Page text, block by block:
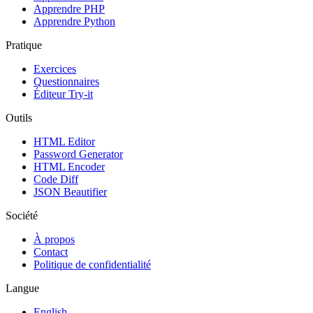
Apprendre PHP
Apprendre Python
Pratique
Exercices
Questionnaires
Éditeur Try-it
Outils
HTML Editor
Password Generator
HTML Encoder
Code Diff
JSON Beautifier
Société
À propos
Contact
Politique de confidentialité
Langue